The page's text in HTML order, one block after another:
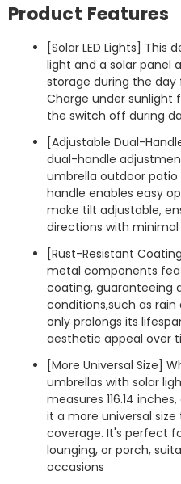
Product Features
[Solar LED Lights] This
light and a solar panel
storage during the day
Charge under sunlight
the switch off during
[Adjustable Dual-
dual-handle
umbrella outdoor
handle enables easy
make tilt adjustable,
directions with
[Rust-Resistant
metal components
coating, guaranteeing
conditions,such as
only prolongs its
aesthetic appeal over
[More Universal Size]
umbrellas with solar
measures 116.14
it a more universal
coverage. It's perfect
lounging, or porch,
occasions